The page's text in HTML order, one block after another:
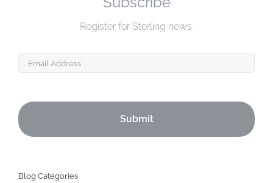
Register for Sterling news.
Email
Blog Categories